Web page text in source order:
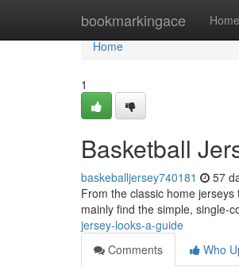
bookmarkingace Home
Home
Home
1
Basketball
baskeballjersey740181 57
From the classic home
mainly find the simple, single-
jersey-looks-a-guide
Comments
Who